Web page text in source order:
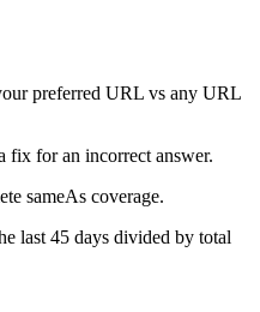
preferred URL vs any URL
fix for an incorrect answer.
sameAs coverage.
last 45 days divided by total